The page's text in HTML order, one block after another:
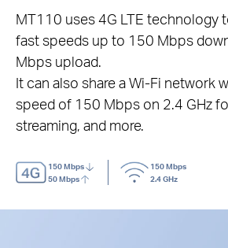
MT110 uses 4G LTE technology
fast speeds up to 150 Mbps
Mbps upload.
It can also share a Wi-Fi network
speed of 150 Mbps on 2.4 GHz
streaming, and more.
150 Mbps
50 Mbps
150 Mbps
2.4 GHz